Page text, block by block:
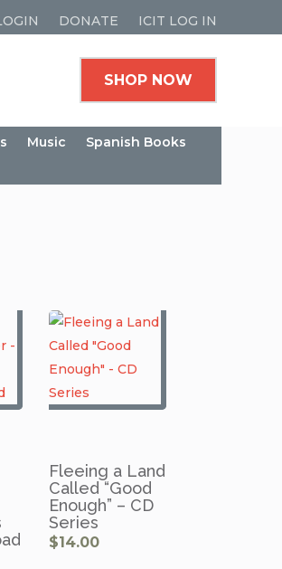
DONATE ICIT LOG IN
SHOP NOW
Music
Spanish Books
Fleeing a Land
Called “Good
Enough” – CD
Series
$14.00